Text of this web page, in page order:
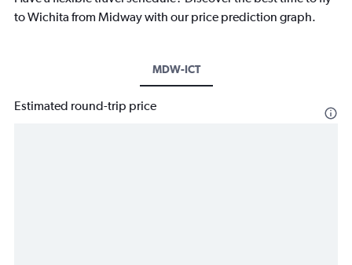
to Wichita from Midway with our price prediction graph.
MDW-ICT
Estimated round-trip price